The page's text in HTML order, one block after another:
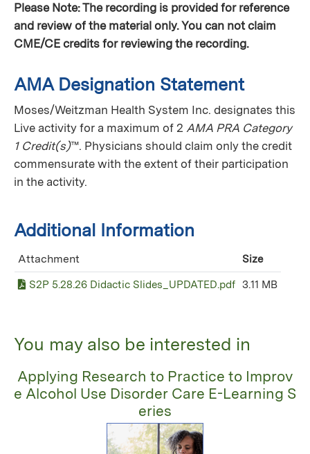
Please Note: The recording is provided for reference
and review of the material only. You can not claim
CME/CE credits for reviewing the recording.
AMA Designation Statement
Moses/Weitzman Health System Inc. designates this
Live activity for a maximum of 2 AMA PRA Category
1 Credit(s)™. Physicians should claim only the credit
commensurate with the extent of their participation
in the activity.
Additional Information
Attachment Size
S2P 5.28.26 Didactic Slides_UPDATED.pdf 3.11 MB
You may also be interested in
Applying Research to Practice to Improv
e Alcohol Use Disorder Care E-Learning S
eries